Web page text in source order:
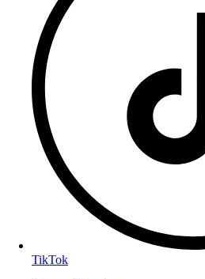
TikTok